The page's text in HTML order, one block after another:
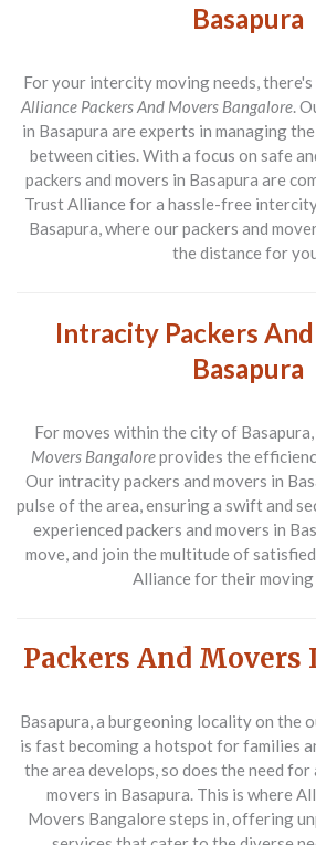
Basapura
For your intercity moving needs,
Alliance Packers And Movers Bangalore.
in Basapura are experts in managing
between cities. With a focus on safe
packers and movers in Basapura are
Trust Alliance for a hassle-free
Basapura, where our packers and
the distance for
Intracity Packers
Basapura
For moves within the city of Basapura,
Movers Bangaloreprovides the
Our intracity packers and movers in
pulse of the area, ensuring a swift and
experienced packers and movers in
move, and join the multitude of
Alliance for their moving
Packers And Movers
Basapura, a burgeoning locality on the
is fast becoming a hotspot for families
the area develops, so does the need for
movers in Basapura. This is where
Movers Bangalore steps in, offering